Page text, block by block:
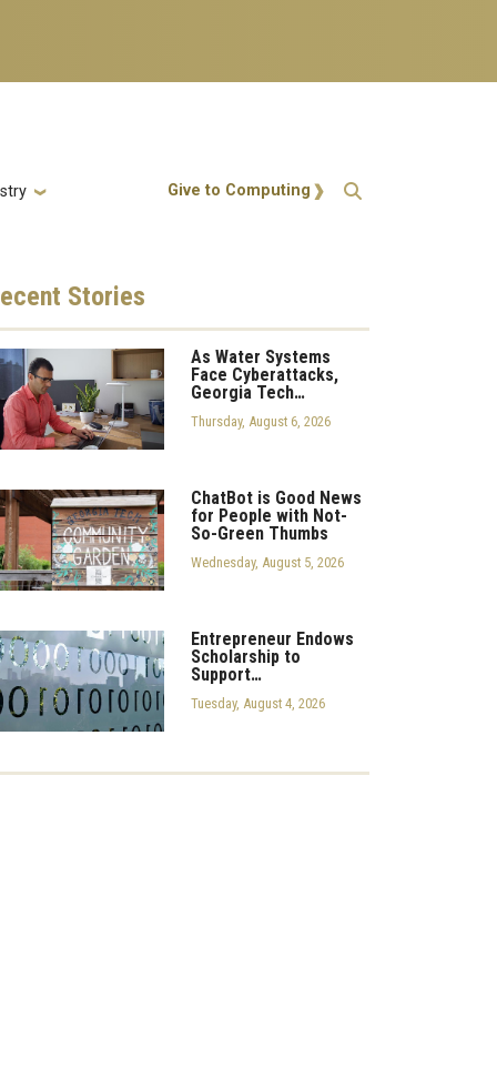
Action Menu
Give to Computing
Stories
As Water Systems
Face Cyberattacks,
Georgia Tech…
Thursday, August 6, 2026
ChatBot is Good News
for People with Not-
So-Green Thumbs
Wednesday, August 5, 2026
Entrepreneur Endows
Scholarship to
Support…
Tuesday, August 4, 2026